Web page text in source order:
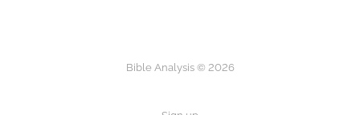
Bible Analysis © 2026